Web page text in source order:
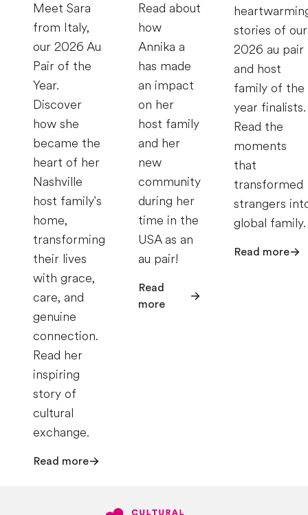
Meet Sara
from Italy,
our 2026 Au
Pair of the
Year.
Discover
how she
became the
heart of her
Nashville
host family's
home,
transforming
their lives
with grace,
care, and
genuine
connection.
Read her
inspiring
story of
cultural
exchange.
Read more
Read about
how
Annika a
has made
an impact
on her
host family
and her
new
community
during her
time in the
USA as an
au pair!
Read
more
stories of our
2026 au pair
and host
family of the
year finalists.
Read the
moments
that
transformed
strangers
global family.
Read more